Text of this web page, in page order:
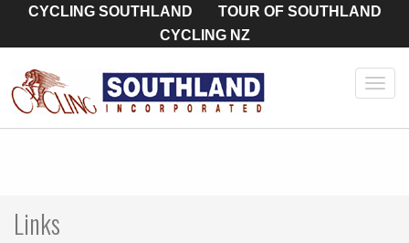
CYCLING SOUTHLAND
TOUR OF SOUTHLAND
CYCLING NZ
Links